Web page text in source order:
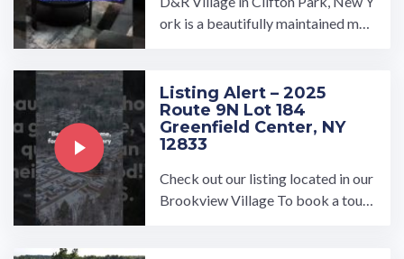
ork is a beautifully maintained man
Listing Alert – 2025
Route 9N Lot 184
Greenfield Center, NY
12833
Check out our listing located in our
Brookview Village To book a tour,